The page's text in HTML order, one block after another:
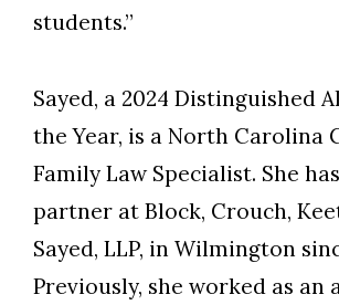
students.”
Sayed, a 2024 Distinguished
the Year, is a North Carolina
Family Law Specialist. She
partner at Block, Crouch,
Sayed, LLP, in Wilmington
Previously, she worked as an